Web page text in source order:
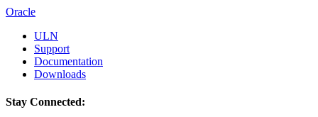
Oracle
ULN
Support
Documentation
Downloads
Stay Connected: